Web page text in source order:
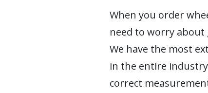
When you order
need to worry
We have the most
in the entire
correct